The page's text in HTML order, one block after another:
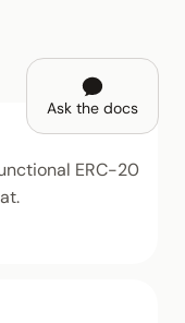
ERC-20
Ask the docs